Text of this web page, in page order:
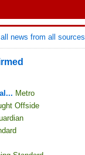
all news from all sources
Metro
Offside